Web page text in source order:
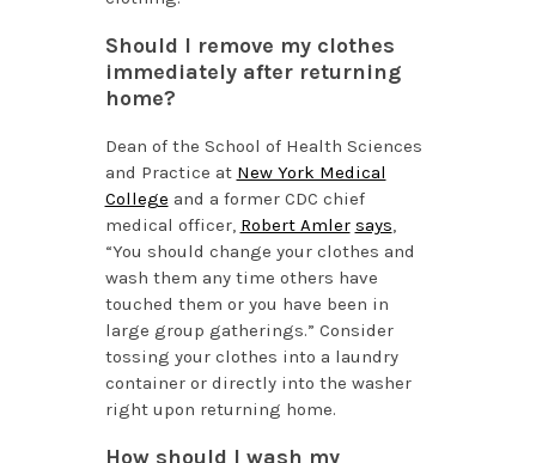
Should I remove my clothes
immediately after returning
home?
Dean of the School of Health Sciences
and Practice at New York Medical
College and a former CDC chief
medical officer, Robert Amler says,
“You should change your clothes and
wash them any time others have
touched them or you have been in
large group gatherings.” Consider
tossing your clothes into a laundry
container or directly into the washer
right upon returning home.
How should I wash my